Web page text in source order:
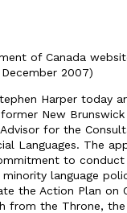
of Canada
2007)
Harper today
New Brunswick
for the
Languages. The
to
language
the Action Plan on
from the Throne,